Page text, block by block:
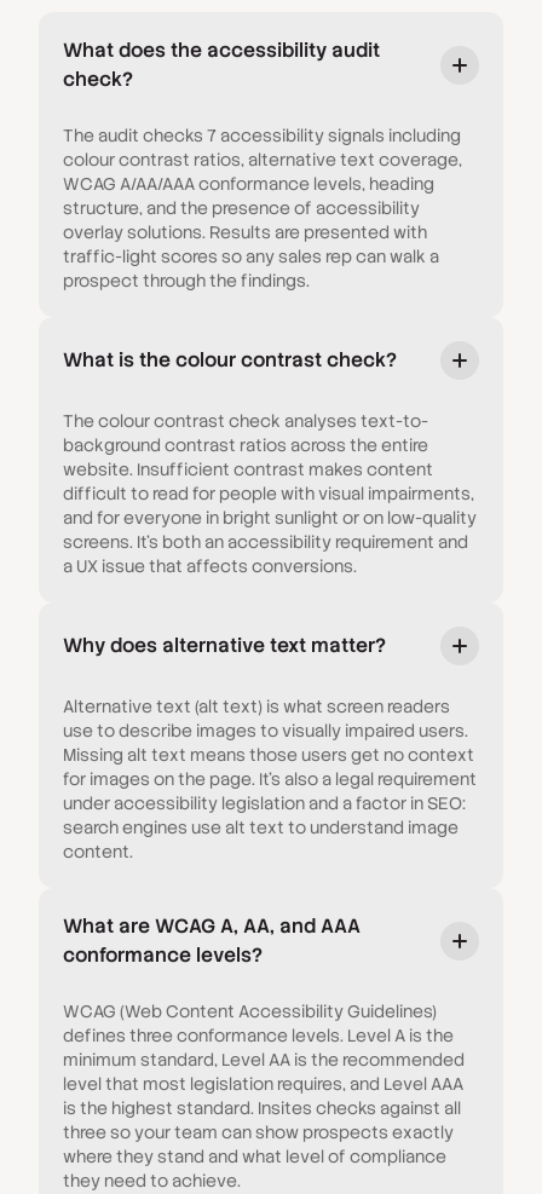
What does the accessibility audit
check?
The audit checks 7 accessibility signals including
colour contrast ratios, alternative text coverage,
WCAG A/AA/AAA conformance levels, heading
structure, and the presence of accessibility
overlay solutions. Results are presented with
traffic-light scores so any sales rep can walk a
prospect through the findings.
What is the colour contrast check?
The colour contrast check analyses text-to-
background contrast ratios across the entire
website. Insufficient contrast makes content
difficult to read for people with visual impairments,
and for everyone in bright sunlight or on low-quality
screens. It's both an accessibility requirement and
a UX issue that affects conversions.
Why does alternative text matter?
Alternative text (alt text) is what screen readers
use to describe images to visually impaired users.
Missing alt text means those users get no context
for images on the page. It's also a legal requirement
under accessibility legislation and a factor in SEO:
search engines use alt text to understand image
content.
What are WCAG A, AA, and AAA
conformance levels?
WCAG (Web Content Accessibility Guidelines)
defines three conformance levels. Level A is the
minimum standard, Level AA is the recommended
level that most legislation requires, and Level AAA
is the highest standard. Insites checks against all
three so your team can show prospects exactly
where they stand and what level of compliance
they need to achieve.